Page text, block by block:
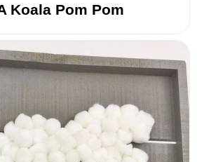
Koala Pom Pom